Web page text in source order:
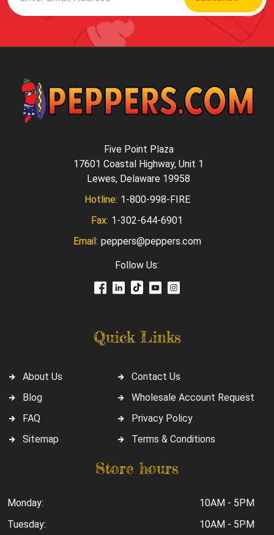
Quick Links
About Us
Blog
FAQ
Sitemap
Contact Us
Wholesale Account Request
Privacy Policy
Terms & Conditions
Five Point Plaza
17601 Coastal Highway, Unit 1
Lewes, Delaware 19958
Hotline: 1-800-998-FIRE
Fax: 1-302-644-6901
Email: peppers@peppers.com
Follow Us:
Store hours
Monday:
10AM - 5PM
Tuesday:
10AM - 5PM